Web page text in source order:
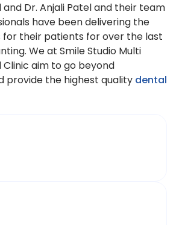
and Dr. Anjali Patel and their team
have been delivering the
for their patients for over the last
We at Smile Studio Multi
aim to go beyond
provide the highest quality dental